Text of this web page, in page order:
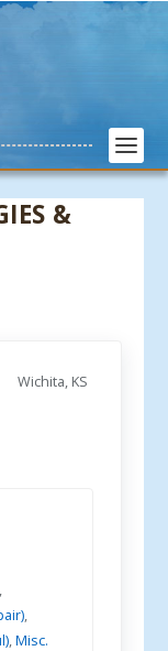
&
Wichita, KS
,
,
,Misc.